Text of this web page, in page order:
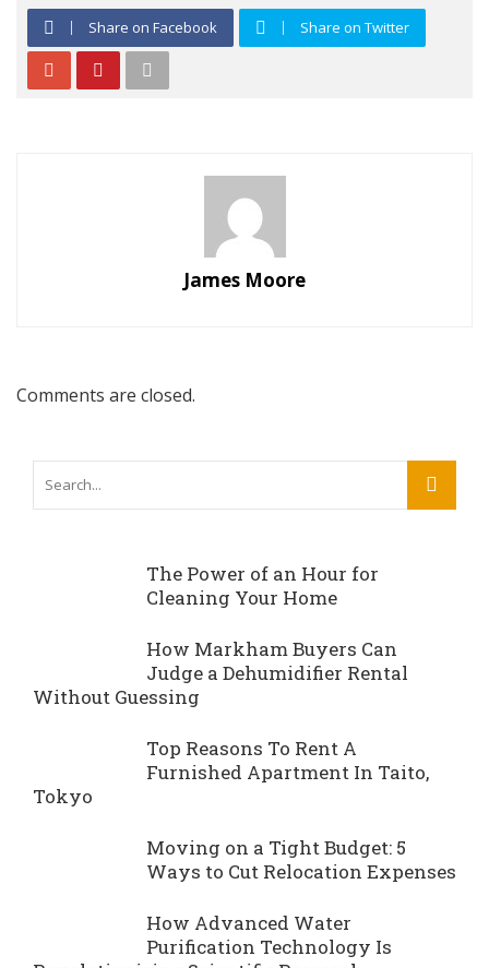
Share on Facebook Share on Twitter
James Moore
Comments are closed.
The Power of an Hour for
Cleaning Your Home
How Markham Buyers Can
Judge a Dehumidifier Rental
Without Guessing
Top Reasons To Rent A
Furnished Apartment In Taito,
Tokyo
Moving on a Tight Budget: 5
Ways to Cut Relocation Expenses
How Advanced Water
Purification Technology Is